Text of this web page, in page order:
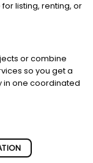
listing, renting, or
or combine
so you get a
in one coordinated